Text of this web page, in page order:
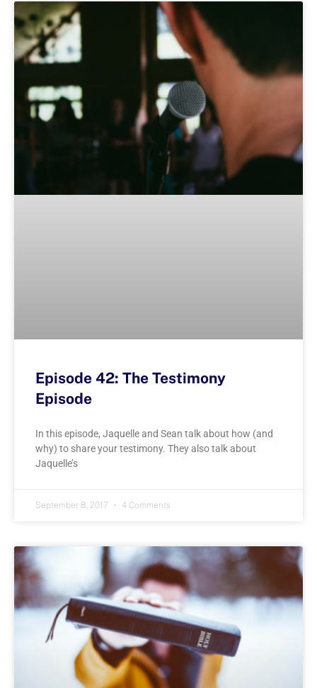
Episode 42: The Testimony
Episode
In this episode, Jaquelle and Sean talk about how (and
why) to share your testimony. They also talk about
Jaquelle’s
September 8, 2017 4 Comments